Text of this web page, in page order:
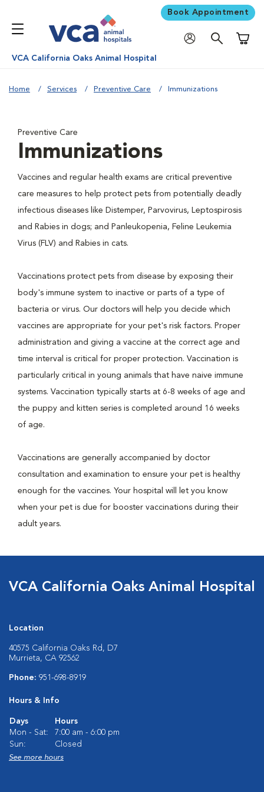
Book Appointment
VCA California Oaks Animal Hospital
Home Services Preventive Care Immunizations
Preventive Care
Immunizations
Vaccines and regular health exams are critical preventive
care measures to help protect pets from potentially deadly
infectious diseases like Distemper, Parvovirus, Leptospirosis
and Rabies in dogs; and Panleukopenia, Feline Leukemia
Virus (FLV) and Rabies in cats.
Vaccinations protect pets from disease by exposing their
body's immune system to inactive or parts of a type of
bacteria or virus. Our doctors will help you decide which
vaccines are appropriate for your pet's risk factors. Proper
administration and giving a vaccine at the correct age and
time interval is critical for proper protection. Vaccination is
particularly critical in young animals that have naive immune
systems. Vaccination typically starts at 6-8 weeks of age and
the puppy and kitten series is completed around 16 weeks
of age.
Vaccinations are generally accompanied by doctor
consultation and examination to ensure your pet is healthy
enough for the vaccines. Your hospital will let you know
when your pet is due for booster vaccinations during their
adult years.
VCA California Oaks Animal Hospital
Location
40575 California Oaks Rd, D7
Murrieta, CA 92562
Phone: 951-698-8919
Hours & Info
Days
Hours
Mon - Sat:
7:00 am - 6:00 pm
Sun:
Closed
See more hours